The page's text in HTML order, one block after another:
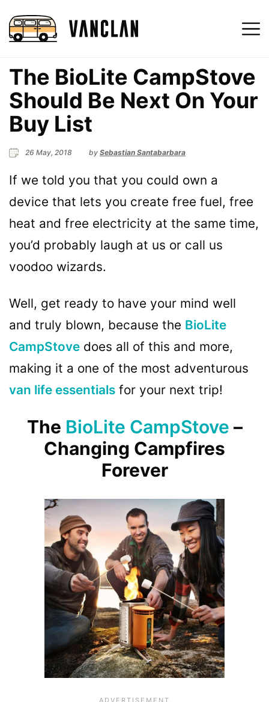
The BioLite CampStove
Should Be Next On Your
Buy List
26 May, 2018 by Sebastian Santabarbara
If we told you that you could own a
device that lets you create free fuel, free
heat and free electricity at the same time,
you’d probably laugh at us or call us
voodoo wizards.
Well, get ready to have your mind well
and truly blown, because the BioLite
CampStove does all of this and more,
making it a one of the most adventurous
van life essentials for your next trip!
The BioLite CampStove –
Changing Campfires
Forever